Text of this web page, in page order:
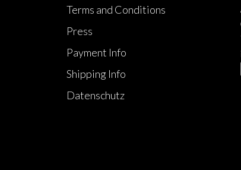
Terms and Conditions
Press
Payment Info
Shipping Info
Datenschutz